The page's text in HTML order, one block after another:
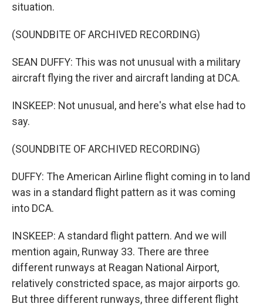
situation.
(SOUNDBITE OF ARCHIVED RECORDING)
SEAN DUFFY: This was not unusual with a military
aircraft flying the river and aircraft landing at DCA.
INSKEEP: Not unusual, and here's what else had to
say.
(SOUNDBITE OF ARCHIVED RECORDING)
DUFFY: The American Airline flight coming in to land
was in a standard flight pattern as it was coming
into DCA.
INSKEEP: A standard flight pattern. And we will
mention again, Runway 33. There are three
different runways at Reagan National Airport,
relatively constricted space, as major airports go.
But three different runways, three different flight